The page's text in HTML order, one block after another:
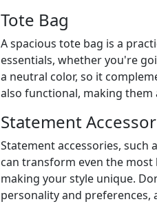
Tote Bag
A spacious tote bag is a
essentials, whether you're
a neutral color, so it
also functional, making
Statement
Statement accessories, such
can transform even the most
making your style unique.
personality and preferences,